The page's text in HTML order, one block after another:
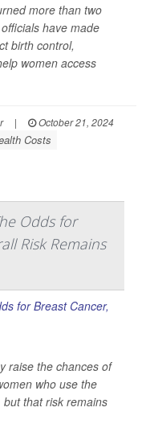
more than two
have made
birth control,
women access
|
October 21, 2024
Costs
Odds for
Risk Remains
raise the chances of
who use the
that risk remains